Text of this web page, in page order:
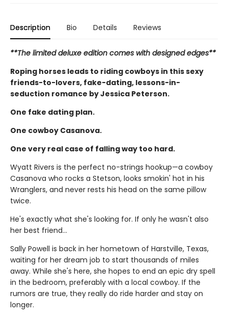
Description Bio Details Reviews
**The limited deluxe edition comes with designed edges**
Roping horses leads to riding cowboys in this sexy
friends-to-lovers, fake-dating, lessons-in-
seduction romance by Jessica Peterson.
One fake dating plan.
One cowboy Casanova.
One very real case of falling way too hard.
Wyatt Rivers is the perfect no-strings hookup—a cowboy
Casanova who rocks a Stetson, looks smokin' hot in his
Wranglers, and never rests his head on the same pillow
twice.
He's exactly what she's looking for. If only he wasn't also
her best friend…
Sally Powell is back in her hometown of Harstville, Texas,
waiting for her dream job to start thousands of miles
away. While she's here, she hopes to end an epic dry spell
in the bedroom, preferably with a local cowboy. If the
rumors are true, they really do ride harder and stay on
longer.